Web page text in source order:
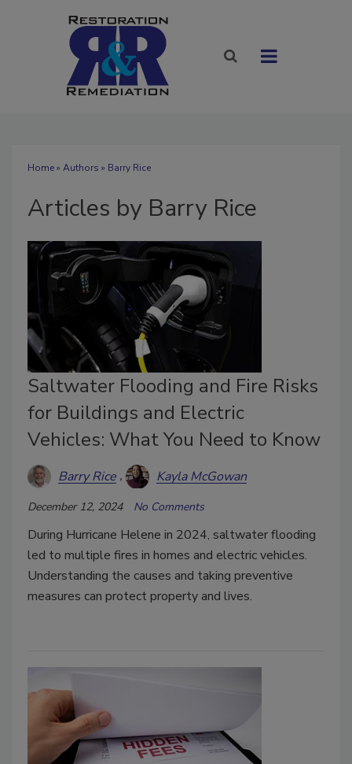
Home» Authors » Barry Rice
Articles by Barry Rice
Saltwater Flooding and Fire Risks
for Buildings and Electric
Vehicles: What You Need to Know
Barry Rice Kayla McGowan
December 12, 2024 No Comments
During Hurricane Helene in 2024, saltwater flooding
led to multiple fires in homes and electric vehicles.
Understanding the causes and taking preventive
measures can protect property and lives.